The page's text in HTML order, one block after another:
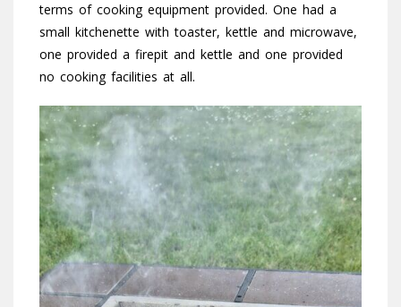
terms of cooking equipment provided. One had a
small kitchenette with toaster, kettle and microwave,
one provided a firepit and kettle and one provided
no cooking facilities at all.